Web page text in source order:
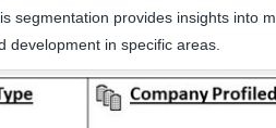
segmentation provides insights into
development in specific areas.